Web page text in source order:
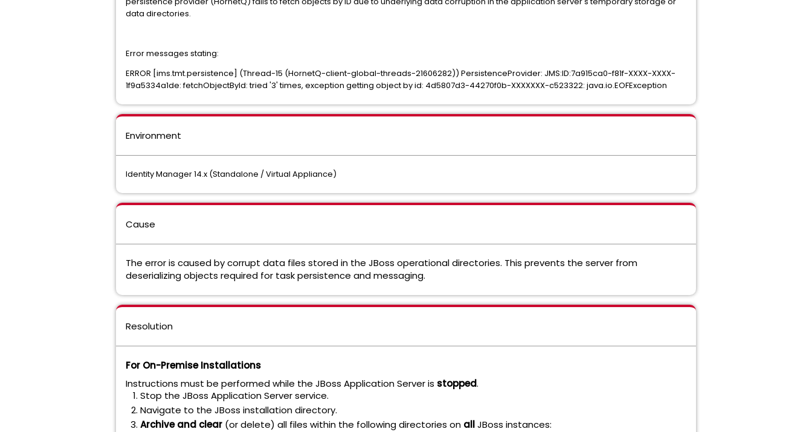
data directories.
Error messages stating:
ERROR [ims.tmt.persistence] (Thread-15 (HornetQ-client-global-threads-21606282)) PersistenceProvider: JMS:ID:7a915ca0-f81f-XXXX-XXXX-
1f9a5334a1de: fetchObjectById: tried '3' times, exception getting object by id: 4d5807d3-44270f0b-XXXXXXX-c523322: java.io.EOFException
Environment
Identity Manager 14.x (Standalone / Virtual Appliance)
Cause
The error is caused by corrupt data files stored in the JBoss operational directories. This prevents the server from
deserializing objects required for task persistence and messaging.
Resolution
For On-Premise Installations
Instructions must be performed while the JBoss Application Server is stopped.
Stop the JBoss Application Server service.
Navigate to the JBoss installation directory.
Archive and clear (or delete) all files within the following directories on allJBoss instances: